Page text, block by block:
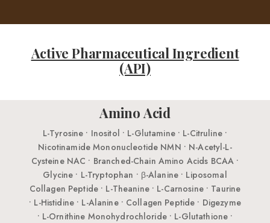
Active Pharmaceutical Ingredient
(API)
Amino Acid
L-Tyrosine • Inositol • L-Glutamine • L-Citruline •
Nicotinamide Mononucleotide NMN • N-Acetyl-L-
Cysteine NAC • Branched-Chain Amino Acids BCAA •
Glycine • L-Tryptophan • β-Alanine • Liposomal
Collagen Peptide • L-Theanine • L-Carnosine • Taurine
• L-Histidine • L-Alanine • Collagen Peptide • Digezyme
• L-Ornithine Monohydrochloride • L-Glutathione •